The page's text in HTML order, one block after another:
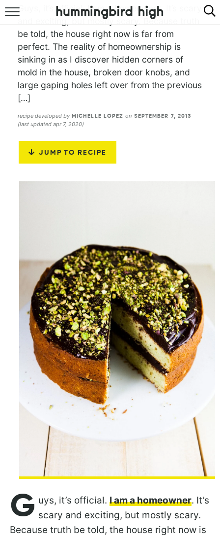
HOME
ABOUT
RECIPES
Guys, it’s official. I am a homeowner. It’s scary
and exciting, but mostly scary. Because truth
be told, the house right now is far from
perfect. The reality of homeownership is
sinking in as I discover hidden corners of
mold in the house, broken door knobs, and
large gaping holes left over from the previous
[…]
recipe developed by MICHELLE LOPEZ on SEPTEMBER 7, 2013
(last updated apr 7, 2020)
JUMP TO RECIPE
G uys, it’s official. I am a homeowner. It’s
scary and exciting, but mostly scary.
Because truth be told, the house right now is